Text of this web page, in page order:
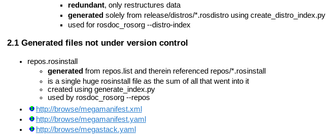
redundant, only restructures data
generated solely from release/distros/*.rosdistro using create_distro_index.py
used for rosdoc_rosorg --distro-index
Generated files not under version control
repos.rosinstall
generated from repos.list and therein referenced repos/*.rosinstall
is a single huge rosinstall file as the sum of all that went into it
created using generate_index.py
used by rosdoc_rosorg --repos
http://browse/megamanifest.xml
http://browse/megamanifest.yaml
http://browse/megastack.yaml